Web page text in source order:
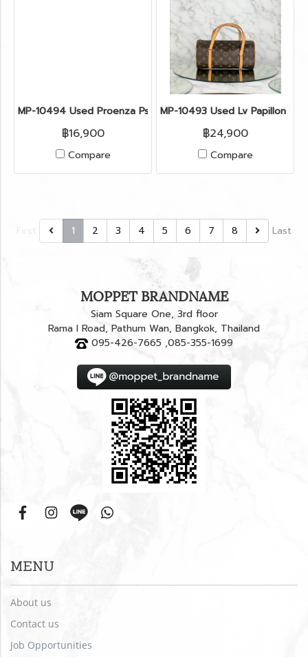
MP-10494 Used Proenza Ps11 Size Medium Bluette Ghw
฿16,900
Compare
MP-10493 Used Lv Papillon W/
฿24,900
Compare
1 2 3 4 5 6 7 8 Last
MOPPET BRANDNAME
Siam Square One, 3rd floor
Rama I Road, Pathum Wan, Bangkok, Thailand
095-426-7665 ,085-355-1699
MENU
About us
Contact us
Job Opportunities